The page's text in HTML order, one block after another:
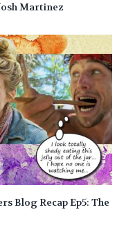
Martinez
Blog Recap Ep5: The